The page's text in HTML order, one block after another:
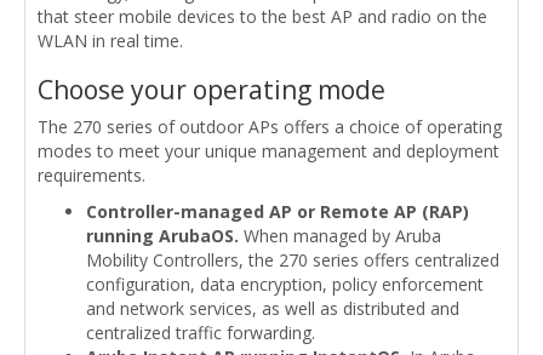
that steer mobile devices to the best AP and radio on the
WLAN in real time.
Choose your operating mode
The 270 series of outdoor APs offers a choice of operating
modes to meet your unique management and deployment
requirements.
Controller-managed AP or Remote AP (RAP)
running ArubaOS. When managed by Aruba
Mobility Controllers, the 270 series offers centralized
configuration, data encryption, policy enforcement
and network services, as well as distributed and
centralized traffic forwarding.